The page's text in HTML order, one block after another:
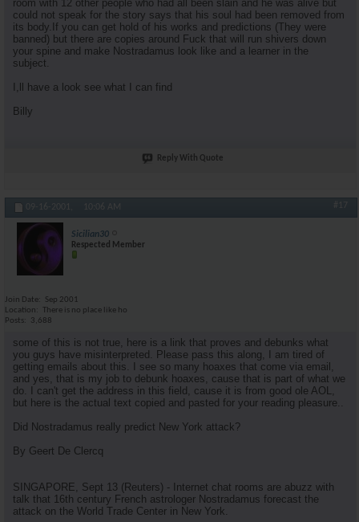
room with 12 other people who had all been slain and he was alive but
could not speak for the story says that his soul had been removed from
its body.If you can get hold of his works and predictions (They were
banned) but there are copies around Fuck that will run shivers down
your spine and make Nostradamus look like and a learner in the
subject.
I,ll have a look see what I can find
Billy
Reply With Quote
09-16-2001, 10:06 AM #17
Sicilian30
Respected Member
Join Date
Sep 2001
Location
There is no place like ho
Posts
3,688
some of this is not true, here is a link that proves and debunks what
you guys have misinterpreted. Please pass this along, I am tired of
getting emails about this. I see so many hoaxes that come via email,
and yes, that is my job to debunk hoaxes, cause that is part of what we
do. I can't get the address in this field, cause it is from good ole AOL,
but here is the actual text copied and pasted for your reading pleasure..
Did Nostradamus really predict New York attack?
By Geert De Clercq
SINGAPORE, Sept 13 (Reuters) - Internet chat rooms are abuzz with
talk that 16th century French astrologer Nostradamus forecast the
attack on the World Trade Center in New York.